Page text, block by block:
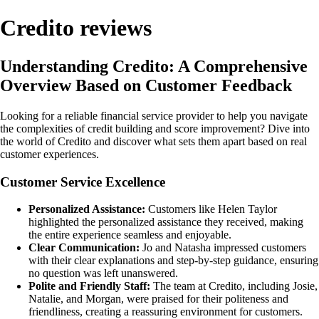
Credito reviews
Understanding Credito: A Comprehensive
Overview Based on Customer Feedback
Looking for a reliable financial service provider to help you navigate
the complexities of credit building and score improvement? Dive into
the world of Credito and discover what sets them apart based on real
customer experiences.
Customer Service Excellence
Personalized Assistance: Customers like Helen Taylor
highlighted the personalized assistance they received, making
the entire experience seamless and enjoyable.
Clear Communication: Jo and Natasha impressed customers
with their clear explanations and step-by-step guidance, ensuring
no question was left unanswered.
Polite and Friendly Staff: The team at Credito, including Josie,
Natalie, and Morgan, were praised for their politeness and
friendliness, creating a reassuring environment for customers.